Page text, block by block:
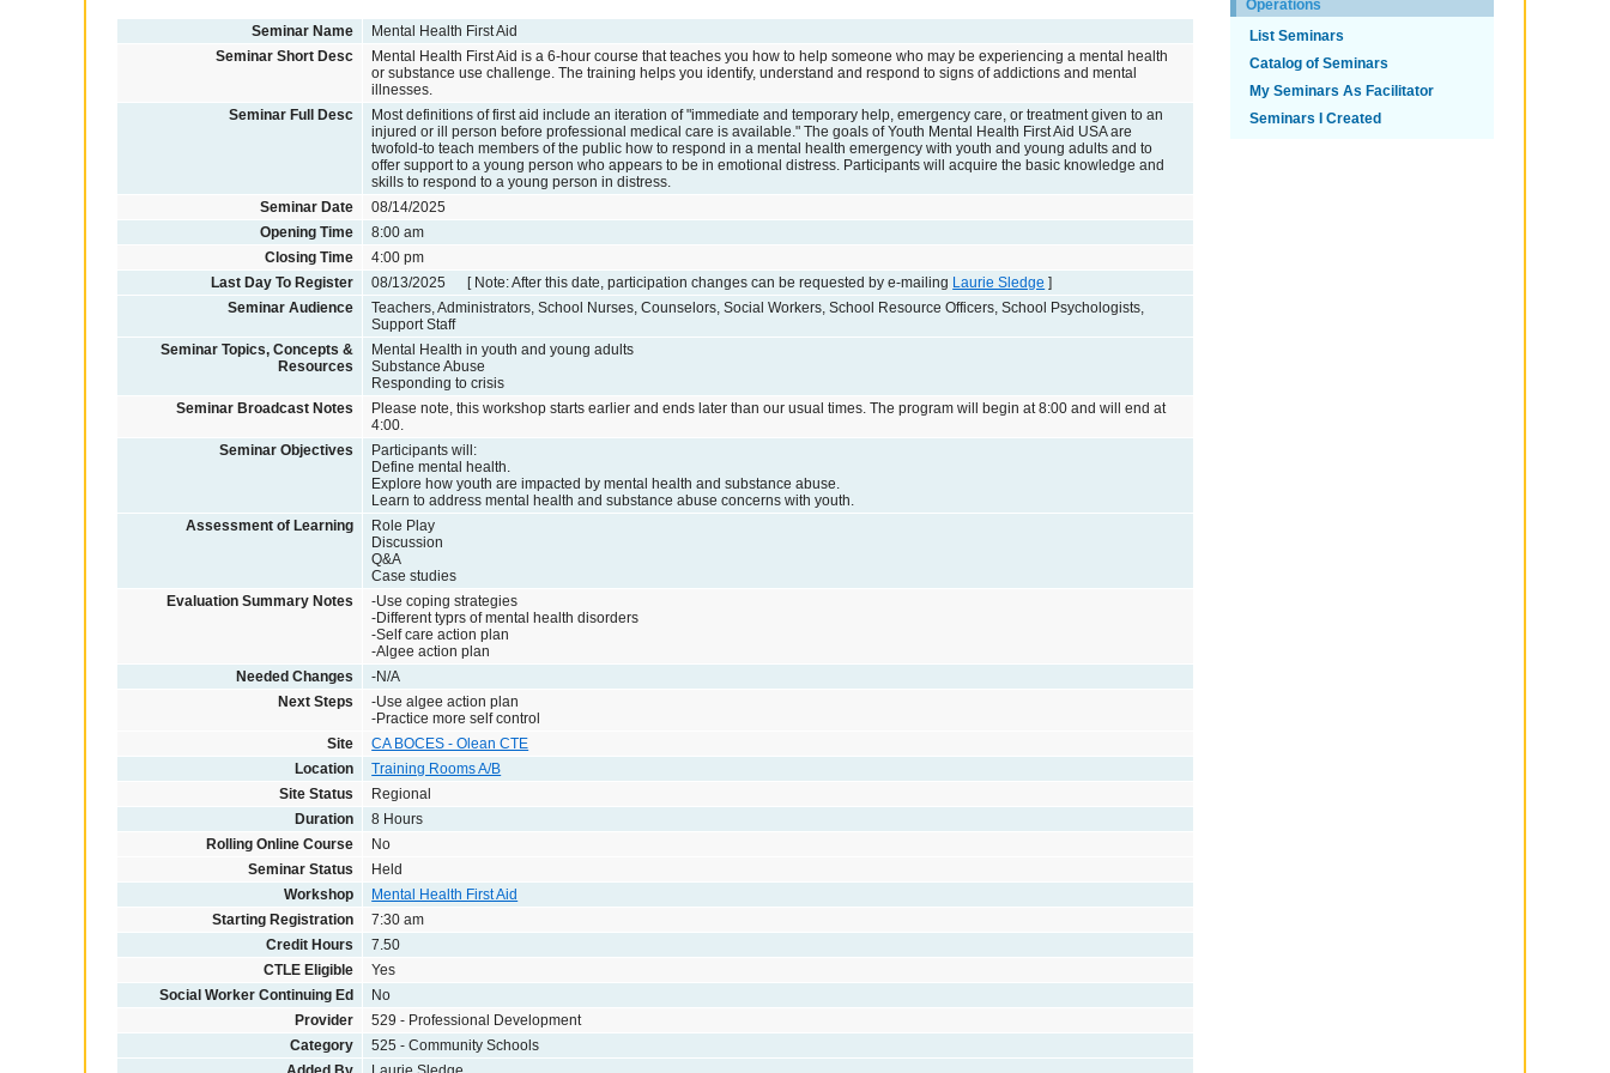
Seminar Name
Mental Health First Aid
Seminar Short Desc
Mental Health First Aid is a 6-hour course that teaches you how to help someone who may be experiencing a mental health
or substance use challenge. The training helps you identify, understand and respond to signs of addictions and mental
illnesses.
Seminar Full Desc
Most definitions of first aid include an iteration of "immediate and temporary help, emergency care, or treatment given to an
injured or ill person before professional medical care is available." The goals of Youth Mental Health First Aid USA are
twofold-to teach members of the public how to respond in a mental health emergency with youth and young adults and to
offer support to a young person who appears to be in emotional distress. Participants will acquire the basic knowledge and
skills to respond to a young person in distress.
Seminar Date
08/14/2025
Opening Time
8:00 am
Closing Time
4:00 pm
Last Day To Register
08/13/2025 [ Note: After this date, participation changes can be requested by e-mailing Laurie Sledge ]
Seminar Audience
Teachers, Administrators, School Nurses, Counselors, Social Workers, School Resource Officers, School Psychologists,
Support Staff
Seminar Topics, Concepts &
Resources
Mental Health in youth and young adults
Substance Abuse
Responding to crisis
Seminar Broadcast Notes
Please note, this workshop starts earlier and ends later than our usual times. The program will begin at 8:00 and will end at
4:00.
Seminar Objectives
Participants will:
Define mental health.
Explore how youth are impacted by mental health and substance abuse.
Learn to address mental health and substance abuse concerns with youth.
Assessment of Learning
Role Play
Discussion
Q&A
Case studies
Evaluation Summary Notes
-Use coping strategies
-Different typrs of mental health disorders
-Self care action plan
-Algee action plan
Needed Changes
-N/A
Next Steps
-Use algee action plan
-Practice more self control
Site
CA BOCES - Olean CTE
Location
Training Rooms A/B
Site Status
Regional
Duration
8 Hours
Rolling Online Course
No
Seminar Status
Held
Workshop
Mental Health First Aid
Starting Registration
7:30 am
Credit Hours
7.50
CTLE Eligible
Yes
Social Worker Continuing Ed
No
Provider
529 - Professional Development
Category
525 - Community Schools
Operations
List Seminars
Catalog of Seminars
My Seminars As Facilitator
Seminars I Created